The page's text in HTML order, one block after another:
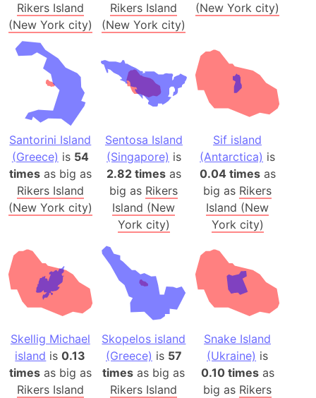
Rikers Island
(New York city)
Rikers Island
(New York city)
(New York city)
Santorini Island
(Greece) is 54
timesas big as
Rikers Island
(New York city)
Sentosa Island
(Singapore) is
2.82 timesas
big as Rikers
Island (New
York city)
Sif island
(Antarctica) is
0.04 timesas
big as Rikers
Island (New
York city)
Skellig Michael
island is0.13
timesas big as
Rikers Island
Skopelos island
(Greece) is 57
times as big as
Rikers Island
Snake Island
(Ukraine) is
0.10 timesas
big as Rikers